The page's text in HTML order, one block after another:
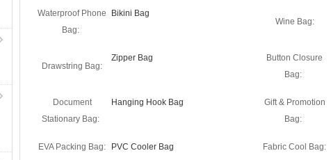
Waterproof Phone
Bag:
Bikini Bag
Wine Bag:
Drawstring Bag:
Zipper Bag
Button Closure
Bag:
Document
Stationary Bag:
Hanging Hook Bag
Gift & Promotion
Bag:
EVA Packing Bag: PVC Cooler Bag Fabric Cool Bag: